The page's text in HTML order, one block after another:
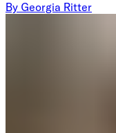
rethink technology as
By Georgia Ritter